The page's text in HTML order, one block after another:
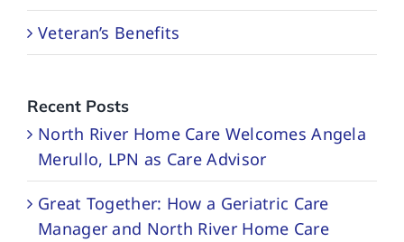
Veteran’s Benefits
Recent Posts
North River Home Care Welcomes Angela
Merullo, LPN as Care Advisor
Great Together: How a Geriatric Care
Manager and North River Home Care